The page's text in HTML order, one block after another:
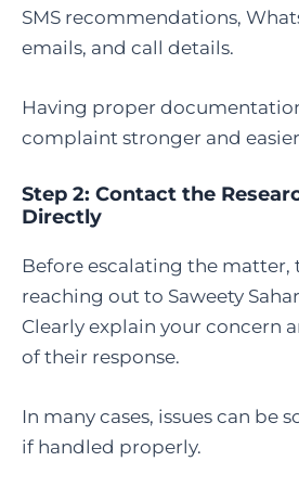
SMS recommendations,
emails, and call details.
Having proper
complaint stronger and
Step 2: Contact the
Directly
Before escalating the matter,
reaching out to Saweety
Clearly explain your concern
of their response.
In many cases, issues can be
if handled properly.